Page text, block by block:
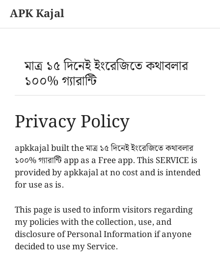
APK Kajal
contentমাত্র ১৫ দিনেই ইংরেজিতে কথাবলার
১০০% গ্যারান্টি
Privacy Policy
apkkajal built the মাত্র ১৫ দিনেই ইংরেজিতে কথাবলার
১০০% গ্যারান্টি app as a Free app. This SERVICE is
provided by apkkajal at no cost and is intended
for use as is.
This page is used to inform visitors regarding
my policies with the collection, use, and
disclosure of Personal Information if anyone
decided to use my Service.